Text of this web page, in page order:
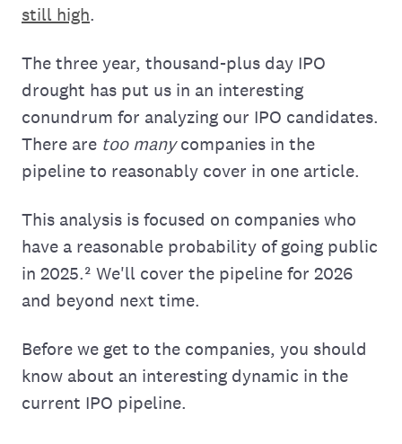
still high.
The three year, thousand-plus day IPO
drought has put us in an interesting
conundrum for analyzing our IPO candidates.
There are too manycompanies in the
pipeline to reasonably cover in one article.
This analysis is focused on companies who
have a reasonable probability of going public
in 2025.² We'll cover the pipeline for 2026
and beyond next time.
Before we get to the companies, you should
know about an interesting dynamic in the
current IPO pipeline.